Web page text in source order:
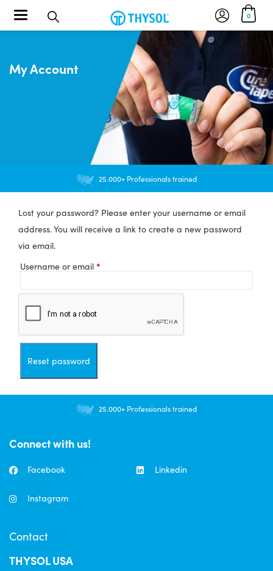
0
Toggle navigation
My Account
25.000+ Professionals trained
Lost your password? Please enter your username or email
address. You will receive a link to create a new password
via email.
Username or email *
Reset password
25.000+ Professionals trained
Connect with us!
Facebook Linkedin
Instagram
Contact
THYSOL USA